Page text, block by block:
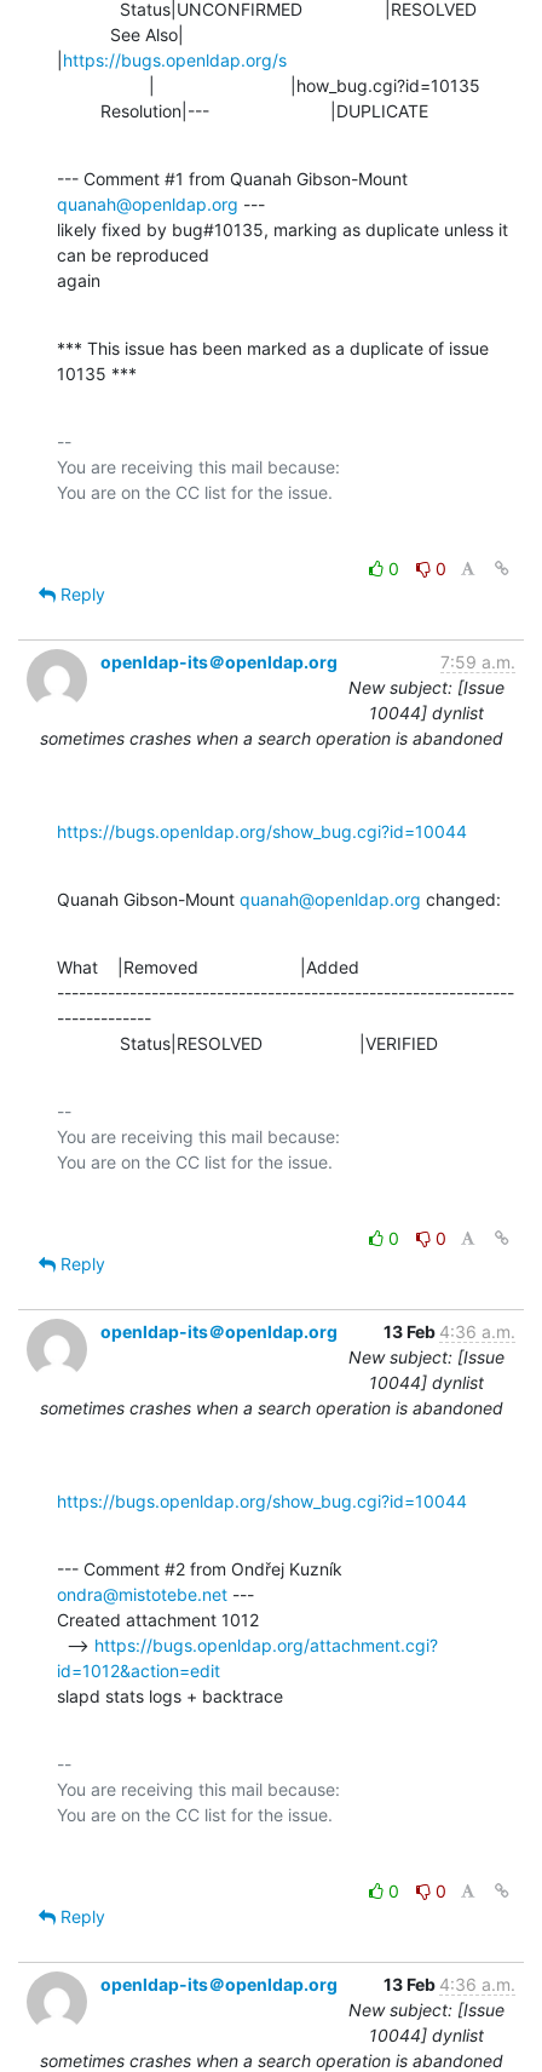
https://bugs.openldap.org/s
         Resolution|---                         |DUPLICATE
quanah@openldap.org ---
likely fixed by bug#10135, marking as duplicate unless it
can be reproduced
again
*** This issue has been marked as a duplicate of issue
10135 ***
--
You are receiving this mail because:
0
0
Reply
openldap-its＠openldap.org
7:59 a.m.
New subject: [Issue
10044] dynlist
sometimes crashes when a search operation is abandoned
https://bugs.openldap.org/show_bug.cgi?id=10044
Quanah Gibson-Mount quanah@openldap.org changed:
What    |Removed                     |Added
---------------------------------------------------------------
-------------
             Status|RESOLVED                    |VERIFIED
--
You are receiving this mail because:
0
0
Reply
openldap-its＠openldap.org 13 Feb 4:36 a.m.
New subject: [Issue
10044] dynlist
sometimes crashes when a search operation is abandoned
https://bugs.openldap.org/show_bug.cgi?id=10044
ondra@mistotebe.net ---
Created attachment 1012
  -->
https://bugs.openldap.org/attachment.cgi?
id=1012&action=edit
slapd stats logs + backtrace
--
You are receiving this mail because:
0
0
Reply
openldap-its＠openldap.org 13 Feb 4:36 a.m.
New subject: [Issue
10044] dynlist
sometimes crashes when a search operation is abandoned